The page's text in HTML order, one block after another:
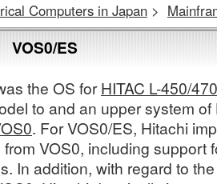
Computers in Japan >
VOS0/ES
the OS forHITAC L-450/470
to and an upper system of
. For VOS0/ES, Hitachi
VOS0, including support
In addition, with regard to